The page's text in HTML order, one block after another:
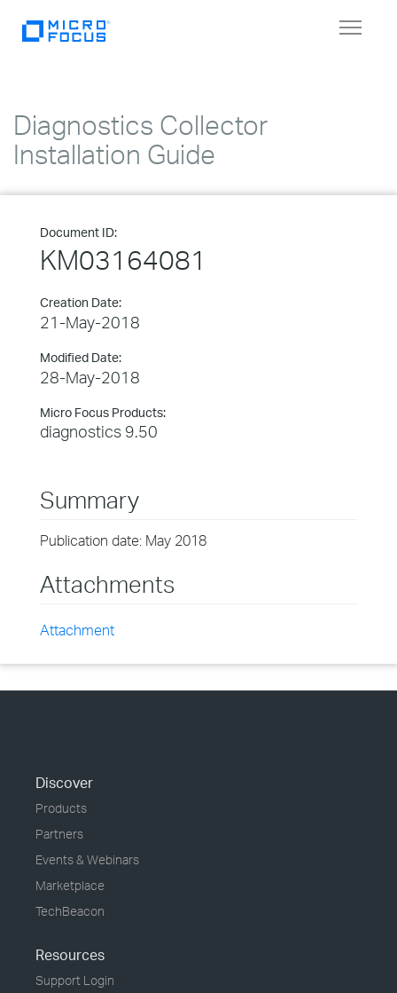
Toggle
Diagnostics Collector
Installation Guide
Document ID:
KM03164081
Creation Date:
21-May-2018
Modified Date:
28-May-2018
Micro Focus Products:
diagnostics 9.50
Summary
Publication date: May 2018
Attachments
Attachment
Discover
Products
Partners
Events & Webinars
Marketplace
TechBeacon
Resources
Support Login